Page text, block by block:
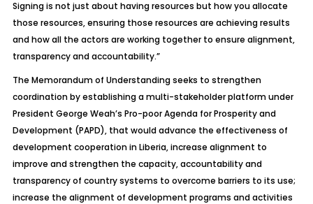
Signing is not just about having resources but how you allocate
those resources, ensuring those resources are achieving results
and how all the actors are working together to ensure alignment,
transparency and accountability.”
The Memorandum of Understanding seeks to strengthen
coordination by establishing a multi-stakeholder platform under
President George Weah’s Pro-poor Agenda for Prosperity and
Development (PAPD), that would advance the effectiveness of
development cooperation in Liberia, increase alignment to
improve and strengthen the capacity, accountability and
transparency of country systems to overcome barriers to its use;
increase the alignment of development programs and activities